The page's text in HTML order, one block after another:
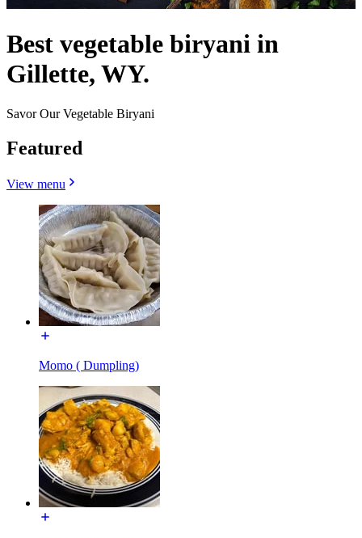
Best vegetable biryani in
Gillette, WY.
Savor Our Vegetable Biryani
Featured
View menu
Momo ( Dumpling)